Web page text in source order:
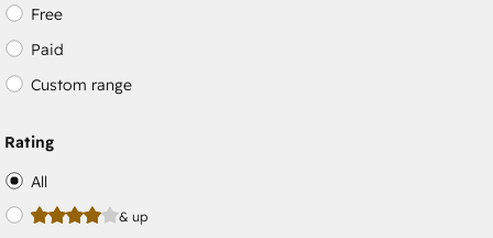
Free
Paid
Custom range
Rating
All
& up